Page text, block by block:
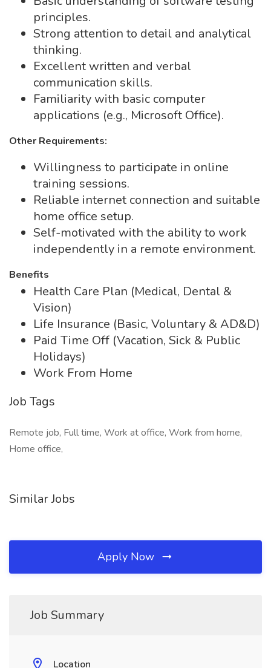
principles.
Strong attention to detail and analytical
thinking.
Excellent written and verbal
communication skills.
Familiarity with basic computer
applications (e.g., Microsoft Office).
Other Requirements:
Willingness to participate in online
training sessions.
Reliable internet connection and suitable
home office setup.
Self-motivated with the ability to work
independently in a remote environment.
Benefits
Health Care Plan (Medical, Dental &
Vision)
Life Insurance (Basic, Voluntary & AD&D)
Paid Time Off (Vacation, Sick & Public
Holidays)
Work From Home
Job Tags
Remote job, Full time, Work at office, Work from home,
Home office,
Similar Jobs
Apply Now
Job Summary
Location